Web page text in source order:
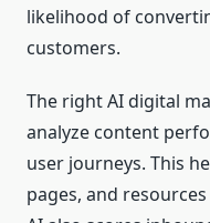
likelihood of
customers.
The right AI digital
analyze content
user journeys. This
pages, and